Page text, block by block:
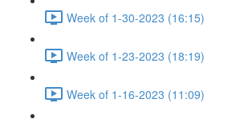
Week of 1-30-2023 (16:15)
Week of 1-23-2023 (18:19)
Week of 1-16-2023 (11:09)